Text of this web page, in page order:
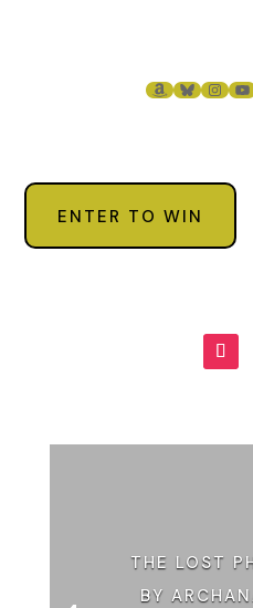
AMAZON
BLUESKY
ENTER TO WIN
THE LOST
BY